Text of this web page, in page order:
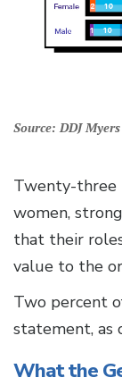
Source: DDJ Myers
Twenty-three
women,
that their
value to the
Two percent
statement, as
What the